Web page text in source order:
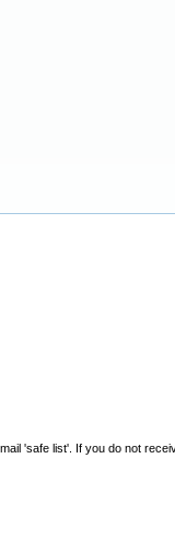
'safe list'. If you do not